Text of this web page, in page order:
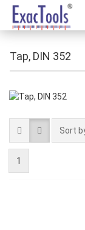
Tap, DIN 352
Sort
1